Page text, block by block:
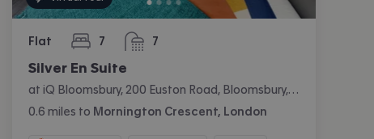
Flat 7
bedrooms 7
bathrooms
Silver En Suite
at iQ Bloomsbury, 200 Euston Road, Bloomsbury, London
0.6 miles to Mornington Crescent, London